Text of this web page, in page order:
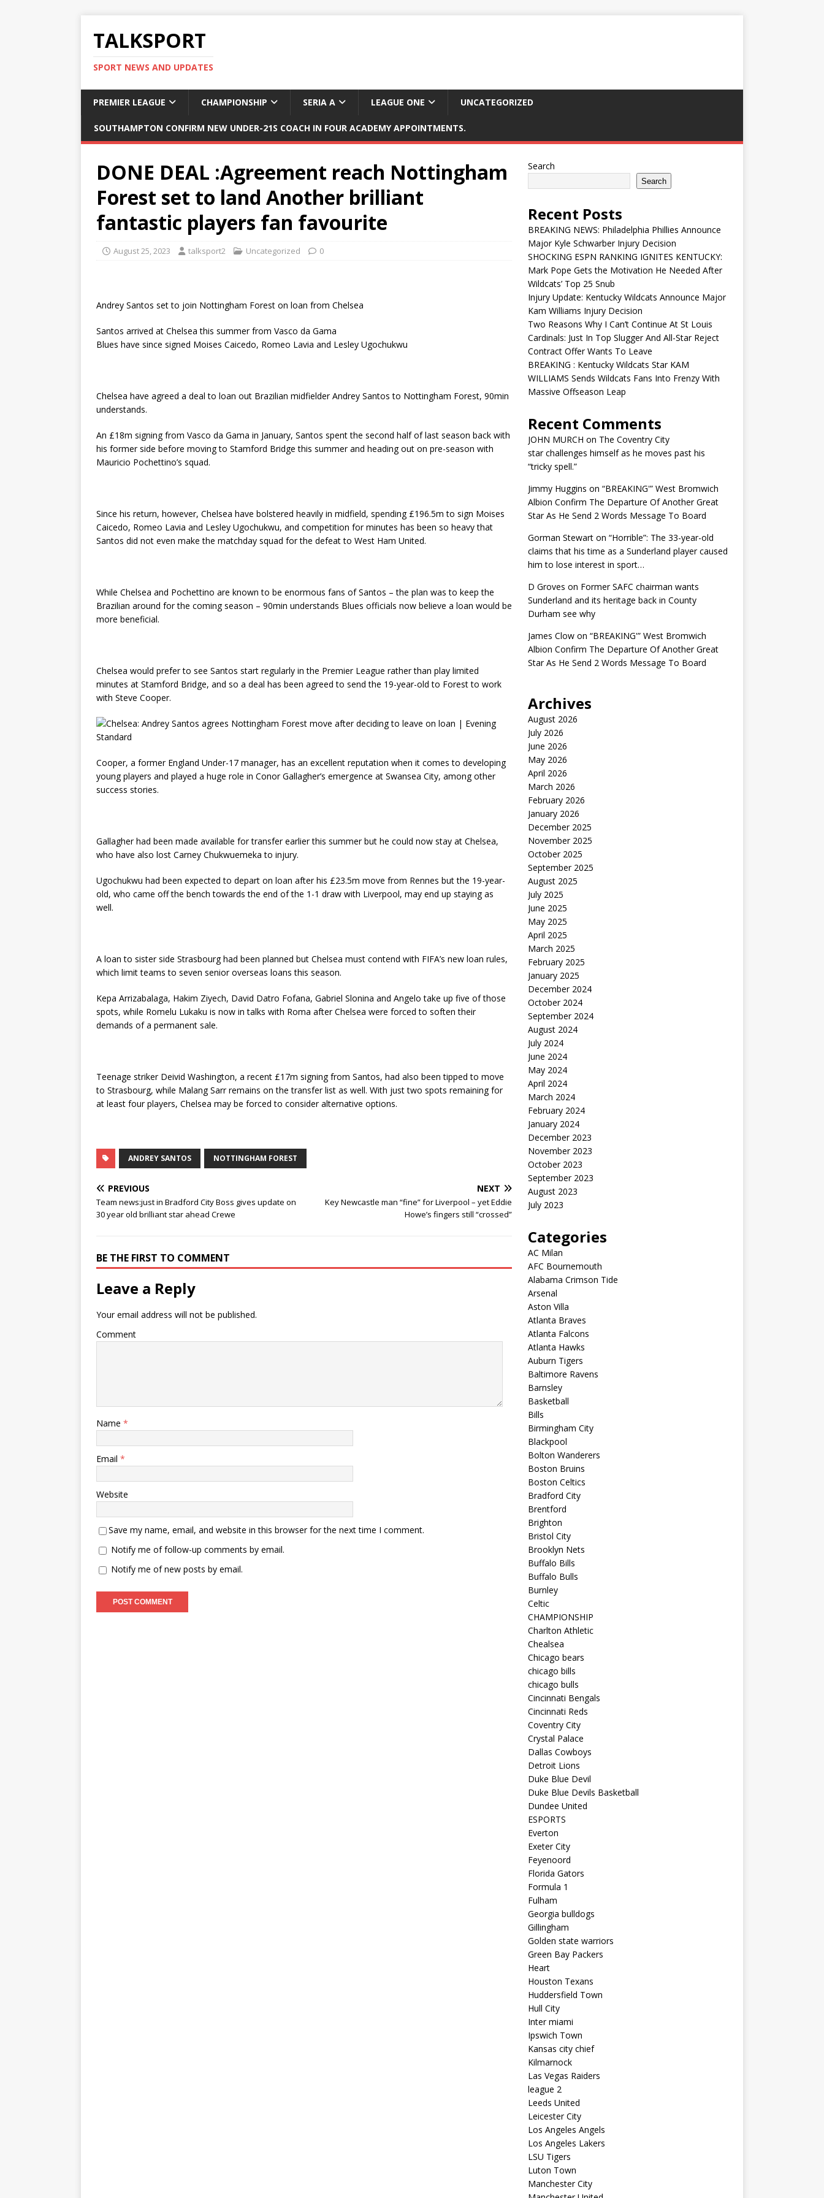
TALKSPORT
SPORT NEWS AND UPDATES
PREMIER LEAGUE CHAMPIONSHIP SERIA A LEAGUE ONE UNCATEGORIZED
SOUTHAMPTON CONFIRM NEW UNDER-21S COACH IN FOUR ACADEMY APPOINTMENTS.
DONE DEAL :Agreement reach Nottingham
Forest set to land Another brilliant
fantastic players fan favourite
August 25, 2023 talksport2 Uncategorized 0
Andrey Santos set to join Nottingham Forest on loan from Chelsea
Santos arrived at Chelsea this summer from Vasco da Gama
Blues have since signed Moises Caicedo, Romeo Lavia and Lesley Ugochukwu
Chelsea have agreed a deal to loan out Brazilian midfielder Andrey Santos to Nottingham Forest, 90min
understands.
An £18m signing from Vasco da Gama in January, Santos spent the second half of last season back with
his former side before moving to Stamford Bridge this summer and heading out on pre-season with
Mauricio Pochettino’s squad.
Since his return, however, Chelsea have bolstered heavily in midfield, spending £196.5m to sign Moises
Caicedo, Romeo Lavia and Lesley Ugochukwu, and competition for minutes has been so heavy that
Santos did not even make the matchday squad for the defeat to West Ham United.
While Chelsea and Pochettino are known to be enormous fans of Santos – the plan was to keep the
Brazilian around for the coming season – 90min understands Blues officials now believe a loan would be
more beneficial.
Chelsea would prefer to see Santos start regularly in the Premier League rather than play limited
minutes at Stamford Bridge, and so a deal has been agreed to send the 19-year-old to Forest to work
with Steve Cooper.
Cooper, a former England Under-17 manager, has an excellent reputation when it comes to developing
young players and played a huge role in Conor Gallagher’s emergence at Swansea City, among other
success stories.
Gallagher had been made available for transfer earlier this summer but he could now stay at Chelsea,
who have also lost Carney Chukwuemeka to injury.
Ugochukwu had been expected to depart on loan after his £23.5m move from Rennes but the 19-year-
old, who came off the bench towards the end of the 1-1 draw with Liverpool, may end up staying as
well.
A loan to sister side Strasbourg had been planned but Chelsea must contend with FIFA’s new loan rules,
which limit teams to seven senior overseas loans this season.
Kepa Arrizabalaga, Hakim Ziyech, David Datro Fofana, Gabriel Slonina and Angelo take up five of those
spots, while Romelu Lukaku is now in talks with Roma after Chelsea were forced to soften their
demands of a permanent sale.
Teenage striker Deivid Washington, a recent £17m signing from Santos, had also been tipped to move
to Strasbourg, while Malang Sarr remains on the transfer list as well. With just two spots remaining for
at least four players, Chelsea may be forced to consider alternative options.
ANDREY SANTOS NOTTINGHAM FOREST
PREVIOUS
Team news:just in Bradford City Boss gives update on
30 year old brilliant star ahead Crewe
NEXT
Key Newcastle man “fine” for Liverpool – yet Eddie
Howe’s fingers still “crossed”
BE THE FIRST TO COMMENT
Leave a Reply
Your email address will not be published.
Comment
Name *
Email *
Website
Save my name, email, and website in this browser for the next time I comment.
Notify me of follow-up comments by email.
Notify me of new posts by email.
Search
Search
Recent Posts
BREAKING NEWS: Philadelphia Phillies Announce
Major Kyle Schwarber Injury Decision
SHOCKING ESPN RANKING IGNITES KENTUCKY:
Mark Pope Gets the Motivation He Needed After
Wildcats’ Top 25 Snub
Injury Update: Kentucky Wildcats Announce Major
Kam Williams Injury Decision
Two Reasons Why I Can’t Continue At St Louis
Cardinals: Just In Top Slugger And All-Star Reject
Contract Offer Wants To Leave
BREAKING : Kentucky Wildcats Star KAM
WILLIAMS Sends Wildcats Fans Into Frenzy With
Massive Offseason Leap
Recent Comments
JOHN MURCH on The Coventry City
star challenges himself as he moves past his
“tricky spell.”
Jimmy Huggins on “BREAKING'” West Bromwich
Albion Confirm The Departure Of Another Great
Star As He Send 2 Words Message To Board
Gorman Stewarton “Horrible”: The 33-year-old
claims that his time as a Sunderland player caused
him to lose interest in sport…
D Groves on Former SAFC chairman wants
Sunderland and its heritage back in County
Durham see why
James Clowon “BREAKING'” West Bromwich
Albion Confirm The Departure Of Another Great
Star As He Send 2 Words Message To Board
Archives
August 2026
July 2026
June 2026
May 2026
April 2026
March 2026
February 2026
January 2026
December 2025
November 2025
October 2025
September 2025
August 2025
July 2025
June 2025
May 2025
April 2025
March 2025
February 2025
January 2025
December 2024
October 2024
September 2024
August 2024
July 2024
June 2024
May 2024
April 2024
March 2024
February 2024
January 2024
December 2023
November 2023
October 2023
September 2023
August 2023
July 2023
Categories
AC Milan
AFC Bournemouth
Alabama Crimson Tide
Arsenal
Aston Villa
Atlanta Braves
Atlanta Falcons
Atlanta Hawks
Auburn Tigers
Baltimore Ravens
Barnsley
Basketball
Bills
Birmingham City
Blackpool
Bolton Wanderers
Boston Bruins
Boston Celtics
Bradford City
Brentford
Brighton
Bristol City
Brooklyn Nets
Buffalo Bills
Buffalo Bulls
Burnley
Celtic
CHAMPIONSHIP
Charlton Athletic
Chealsea
Chicago bears
chicago bills
chicago bulls
Cincinnati Bengals
Cincinnati Reds
Coventry City
Crystal Palace
Dallas Cowboys
Detroit Lions
Duke Blue Devil
Duke Blue Devils Basketball
Dundee United
ESPORTS
Everton
Exeter City
Feyenoord
Florida Gators
Formula 1
Fulham
Georgia bulldogs
Gillingham
Golden state warriors
Green Bay Packers
Heart
Houston Texans
Huddersfield Town
Hull City
Inter miami
Ipswich Town
Kansas city chief
Kilmarnock
Las Vegas Raiders
league 2
Leeds United
Leicester City
Los Angeles Angels
Los Angeles Lakers
LSU Tigers
Luton Town
Manchester City